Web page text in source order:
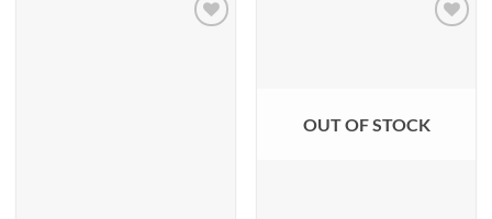
OUT OF STOCK